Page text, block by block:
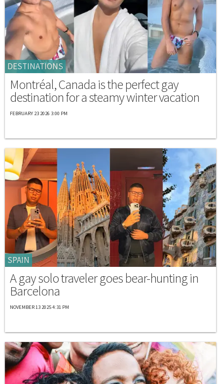
DESTINATIONS
Montréal, Canada is the perfect gay
destination for a steamy winter vacation
FEBRUARY 23 2026 3:00 PM
SPAIN
A gay solo traveler goes bear-hunting in
Barcelona
NOVEMBER 13 2025 4:31 PM